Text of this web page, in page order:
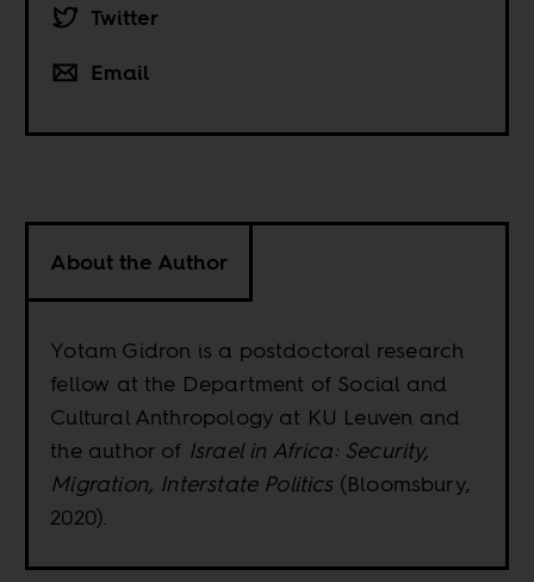
Twitter
Email
About the Author
Yotam Gidron is a postdoctoral research
fellow at the Department of Social and
Cultural Anthropology at KU Leuven and
the author of Israel in Africa: Security,
Migration, Interstate Politics (Bloomsbury,
2020).